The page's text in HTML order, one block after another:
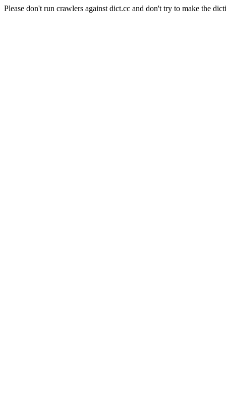
Please don't run crawlers against dict.cc and don't try to make the